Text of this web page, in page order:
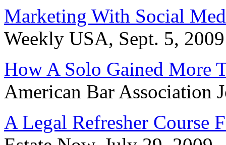
Marketing With Social
Weekly USA, Sept. 5, 2009
How A Solo Gained More
American Bar Association
A Legal Refresher Course